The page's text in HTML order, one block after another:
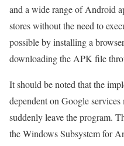
and a wide range of Android
stores without the need to
possible by installing a
downloading the APK file
It should be noted that the
dependent on Google
suddenly leave the program.
the Windows Subsystem for